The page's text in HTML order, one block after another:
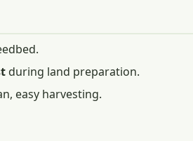
during land preparation.
easy harvesting.